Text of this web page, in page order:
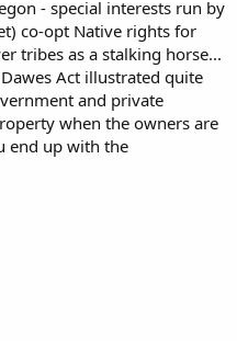
- special interests run by
co-opt Native rights for
tribes as a stalking horse...
Act illustrated quite
and private
when the owners are
end up with the